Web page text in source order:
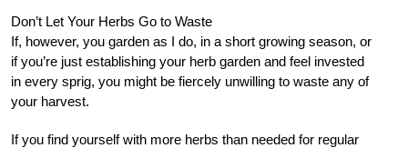
Don’t Let Your Herbs Go to Waste
If, however, you garden as I do, in a short growing season, or
if you’re just establishing your herb garden and feel invested
in every sprig, you might be fiercely unwilling to waste any of
your harvest.
If you find yourself with more herbs than needed for regular